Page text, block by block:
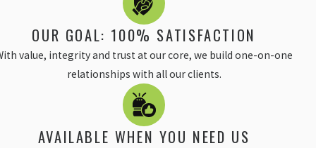
OUR GOAL: 100% SATISFACTION
value, integrity and trust at our core, we build one-on-one
relationships with all our clients.
AVAILABLE WHEN YOU NEED US